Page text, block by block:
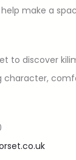
make a
to discover
character,